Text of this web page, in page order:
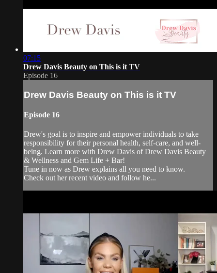
07:15
Drew Davis Beauty on This is it TV
Episode 16
Drew Davis Beauty on This is it TV
Episode 16
Drew's goal is to inspire and empower individuals to take
responsibility for their personal health, self-care, and well-
being. Learn more with Drew Davis of Drew Davis Beauty
& Wellness and Gem Life + Bar!
Tune in now as Drew explains all you need to know.
Check out her recent video and follow he...